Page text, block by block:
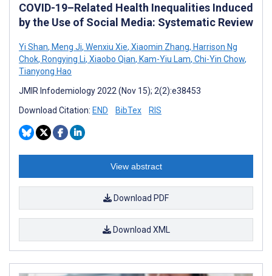
COVID-19–Related Health Inequalities Induced
by the Use of Social Media: Systematic Review
Yi Shan, Meng Ji, Wenxiu Xie, Xiaomin Zhang, Harrison Ng
Chok, Rongying Li, Xiaobo Qian, Kam-Yiu Lam, Chi-Yin Chow,
Tianyong Hao
JMIR Infodemiology 2022 (Nov 15); 2(2):e38453
Download Citation: END BibTex RIS
View abstract
Download PDF
Download XML